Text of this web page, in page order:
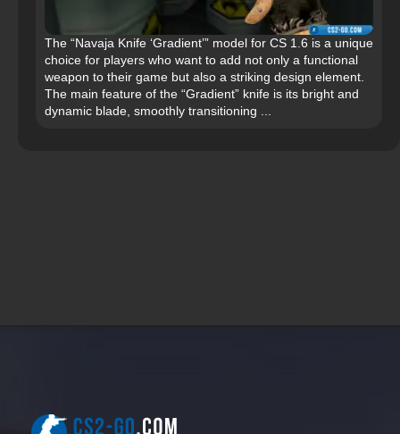
The “Navaja Knife ‘Gradient’” model for CS 1.6 is a unique
choice for players who want to add not only a functional
weapon to their game but also a striking design element.
The main feature of the “Gradient” knife is its bright and
dynamic blade, smoothly transitioning ...